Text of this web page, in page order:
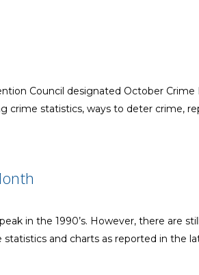
Council designated October
crime statistics, ways to deter crime,
in the 1990’s. However, there are
statistics and charts as reported in the